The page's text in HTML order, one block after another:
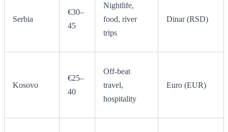
Serbia
€30–
45
Nightlife,
food, river
trips
Dinar (RSD)
Kosovo
€25–
40
Off-beat
travel,
hospitality
Euro (EUR)